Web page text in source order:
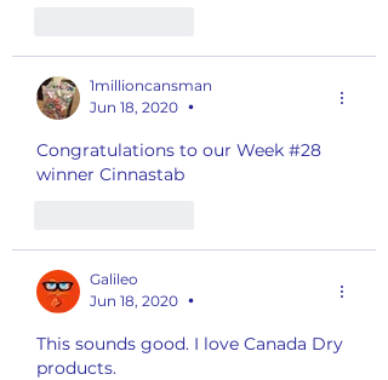
1millioncansman
Jun 18, 2020
•
Congratulations to our Week #28
winner Cinnastab
Galileo
Jun 18, 2020
•
This sounds good. I love Canada Dry
products.